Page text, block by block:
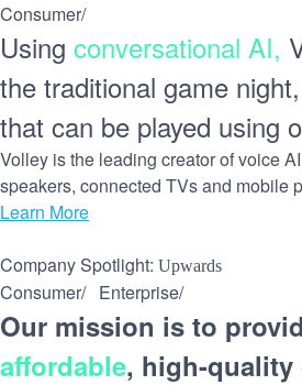
Consumer/
Using conversational AI,
the traditional game
that can be played using
Volley is the leading creator of voice
speakers, connected TVs and mobile
Learn More
Company Spotlight: Upwards
Consumer/ Enterprise/
Our mission is to
affordable, high-